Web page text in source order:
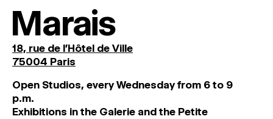
Marais
18, rue de l'Hôtel de Ville
75004 Paris
Open Studios, every Wednesday from 6 to 9
p.m.
Exhibitions in the Galerie and the Petite